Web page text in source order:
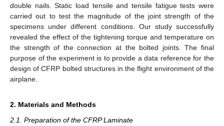
double nails. Static load tensile and tensile fatigue tests were
carried out to test the magnitude of the joint strength of the
specimens under different conditions. Our study successfully
revealed the effect of the tightening torque and temperature on
the strength of the connection at the bolted joints. The final
purpose of the experiment is to provide a data reference for the
design of CFRP bolted structures in the flight environment of the
airplane.
2. Materials and Methods
2.1. Preparation of the CFRP Laminate